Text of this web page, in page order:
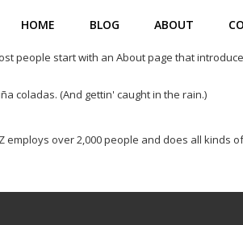
HOME BLOG ABOUT
people start with an About page that
coladas. (And gettin' caught in the rain.)
employs over 2,000 people and does all kinds